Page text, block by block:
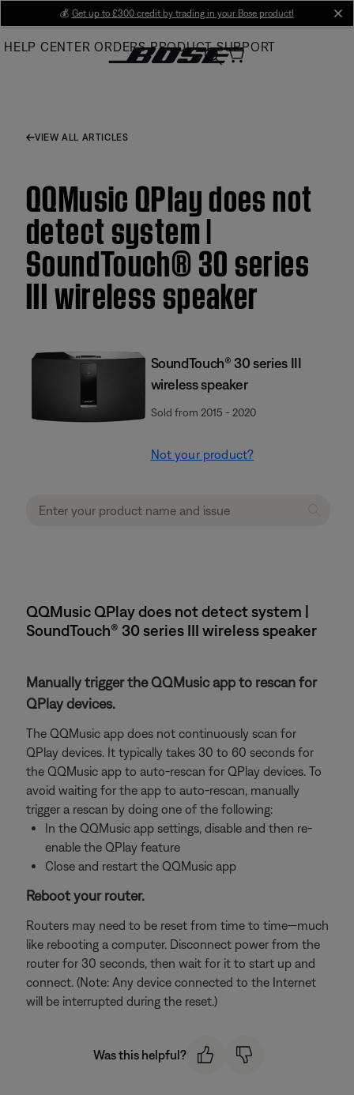
Main
💰 Get up to £300 credit by trading in your Bose product!
HELP CENTER ORDERS PRODUCT SUPPORT
VIEW ALL ARTICLES
QQMusic QPlay does not
detect system |
SoundTouch® 30 series
III wireless speaker
SoundTouch® 30 series III
wireless speaker
Sold from 2015 - 2020
Not your product?
QQMusic QPlay does not detect system |
SoundTouch® 30 series III wireless speaker
Manually trigger the QQMusic app to rescan for
QPlay devices.
The QQMusic app does not continuously scan for
QPlay devices. It typically takes 30 to 60 seconds for
the QQMusic app to auto-rescan for QPlay devices. To
avoid waiting for the app to auto-rescan, manually
trigger a rescan by doing one of the following:
In the QQMusic app settings, disable and then re-
enable the QPlay feature
Close and restart the QQMusic app
Reboot your router.
Routers may need to be reset from time to time—much
like rebooting a computer. Disconnect power from the
router for 30 seconds, then wait for it to start up and
connect. (Note: Any device connected to the Internet
will be interrupted during the reset.)
Was this helpful?